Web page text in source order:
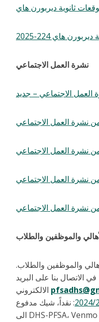
ثانوية ديربورن هاي
هاي 224-2025
نشرة العمل الاجتماعي
الاجتماعي – جديد
نشرة العمل الاجتماعي
نشرة العمل الاجتماعي
نشرة العمل الاجتماعي
نشرة العمل الاجتماعي
والموظفين والطلاب.
في الاتصال بنا على البريد
: نقداً، شيك مدفوع